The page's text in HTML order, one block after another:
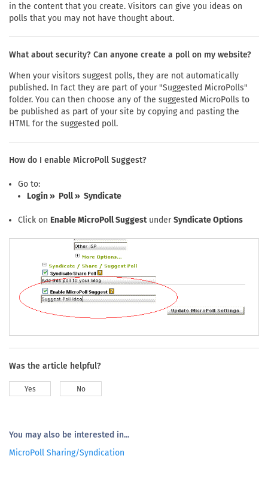
in the content that you create. Visitors can give you ideas on
polls that you may not have thought about.
What about security? Can anyone create a poll on my website?
When your visitors suggest polls, they are not automatically
published. In fact they are part of your "Suggested MicroPolls"
folder. You can then choose any of the suggested MicroPolls to
be published as part of your site by copying and pasting the
HTML for the suggested poll.
How do I enable MicroPoll Suggest?
Go to:
Login » Poll » Syndicate
Click on Enable MicroPoll SuggestunderSyndicate Options
Was the article helpful?
Yes No
You may also be interested in...
MicroPoll Sharing/Syndication